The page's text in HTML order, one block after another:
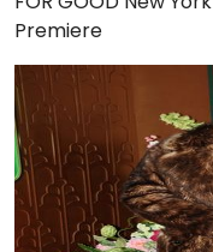
Premiere